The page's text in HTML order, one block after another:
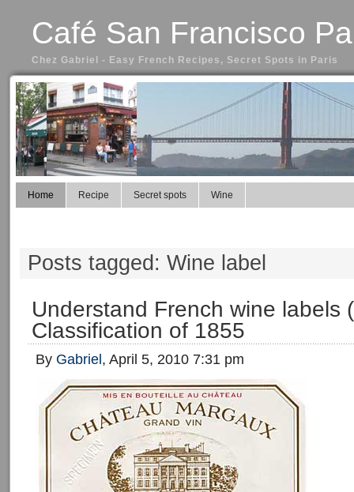
Café San Francisco
Chez Gabriel - Easy French Recipes, Secret Spots in Paris
Home Recipe Secret spots Wine
Posts tagged: Wine label
Understand French wine labels
Classification of 1855
By Gabriel , April 5, 2010 7:31 pm